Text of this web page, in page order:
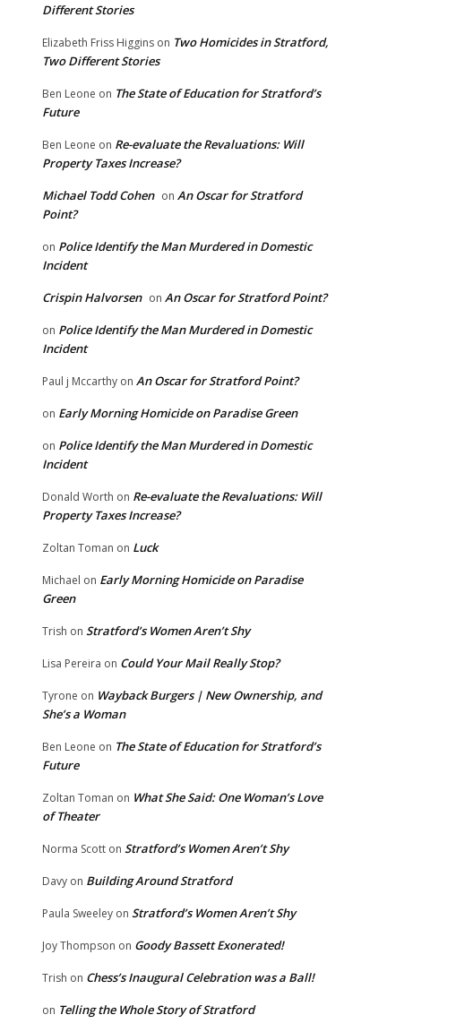
Different Stories
Elizabeth Friss Higgins on Two Homicides in Stratford,
Two Different Stories
Ben Leone on The State of Education for Stratford’s
Future
Ben Leone on Re-evaluate the Revaluations: Will
Property Taxes Increase?
Michael Todd Cohen on An Oscar for Stratford
Point?
on Police Identify the Man Murdered in Domestic
Incident
Crispin Halvorsen on An Oscar for Stratford Point?
on Police Identify the Man Murdered in Domestic
Incident
Paul j Mccarthy on An Oscar for Stratford Point?
on Early Morning Homicide on Paradise Green
on Police Identify the Man Murdered in Domestic
Incident
Donald Worth on Re-evaluate the Revaluations: Will
Property Taxes Increase?
Zoltan Toman on Luck
Michael on Early Morning Homicide on Paradise
Green
Trish on Stratford’s Women Aren’t Shy
Lisa Pereira on Could Your Mail Really Stop?
Tyrone on Wayback Burgers | New Ownership, and
She’s a Woman
Ben Leone on The State of Education for Stratford’s
Future
Zoltan Toman on What She Said: One Woman’s Love
of Theater
Norma Scott on Stratford’s Women Aren’t Shy
Davy on Building Around Stratford
Paula Sweeley on Stratford’s Women Aren’t Shy
Joy Thompson on Goody Bassett Exonerated!
Trish on Chess’s Inaugural Celebration was a Ball!
on Telling the Whole Story of Stratford